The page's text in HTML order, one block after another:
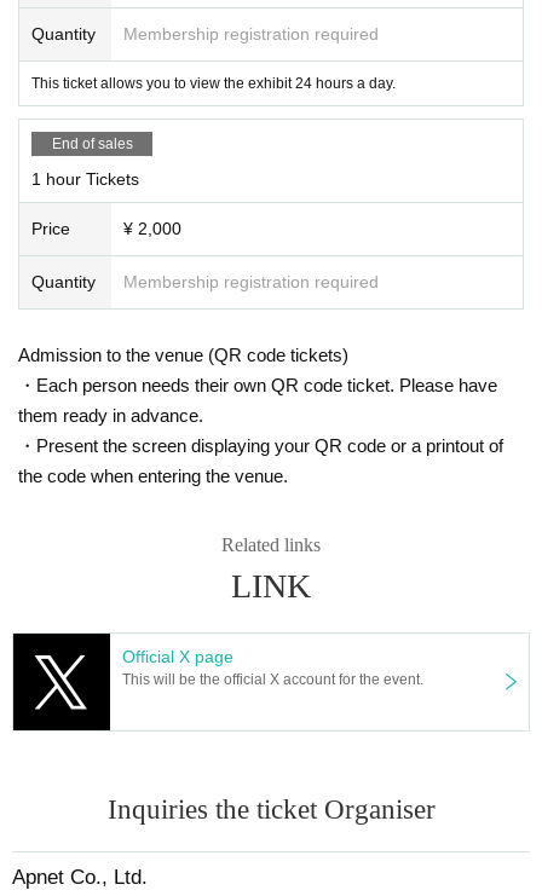
Quantity Membership registration required
This ticket allows you to view the exhibit 24 hours a day.
End of sales
1 hour Tickets
Price ¥ 2,000
Quantity Membership registration required
Admission to the venue (QR code tickets)
・Each person needs their own QR code ticket. Please have
them ready in advance.
・Present the screen displaying your QR code or a printout of
the code when entering the venue.
Related links
LINK
Official X page
This will be the official X account for the event.
Inquiries the ticket Organiser
Apnet Co., Ltd.